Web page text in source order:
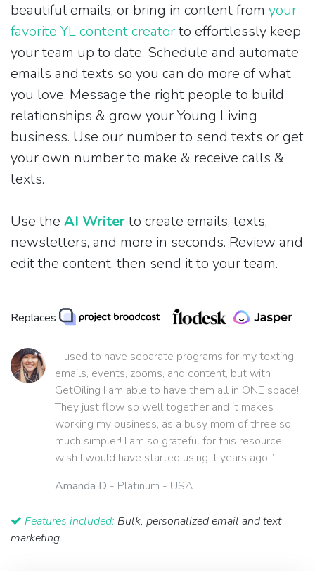
beautiful emails, or bring in content from your
favorite YL content creatorto effortlessly keep
your team up to date. Schedule and automate
emails and texts so you can do more of what
you love. Message the right people to build
relationships & grow your Young Living
business. Use our number to send texts or get
your own number to make & receive calls &
texts.
Use the AI Writerto create emails, texts,
newsletters, and more in seconds. Review and
edit the content, then send it to your team.
Replaces
“I used to have separate programs for my texting,
emails, events, zooms, and content, but with
GetOiling I am able to have them all in ONE space!
They just flow so well together and it makes
working my business, as a busy mom of three so
much simpler! I am so grateful for this resource. I
wish I would have started using it years ago!”
Amanda D - Platinum - USA
Features included: Bulk, personalized email and text
marketing